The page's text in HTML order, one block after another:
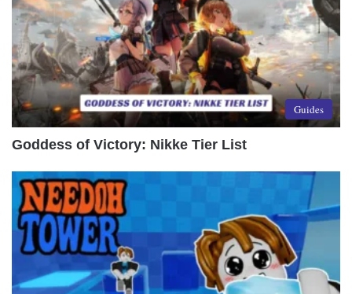
Guides
Goddess of Victory: Nikke Tier List